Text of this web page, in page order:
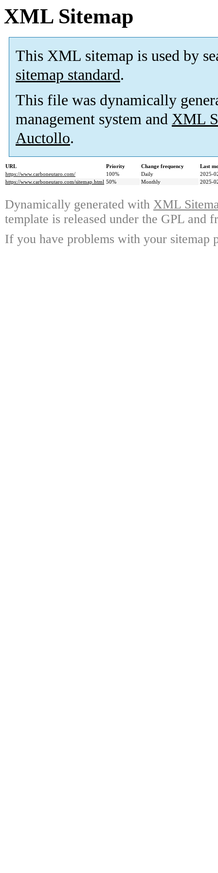
XML Sitemap
This XML sitemap is used by
sitemap standard.
This file was dynamically
management system and XML
Auctollo.
URL Priority Change frequency
Last
https://www.carboneutaro.com/
100% Daily
2025-
https://www.carboneutaro.com/sitemap.html 50% Monthly 2025-
Dynamically generated with XML
template is released under the GPL and
If you have problems with your sitemap